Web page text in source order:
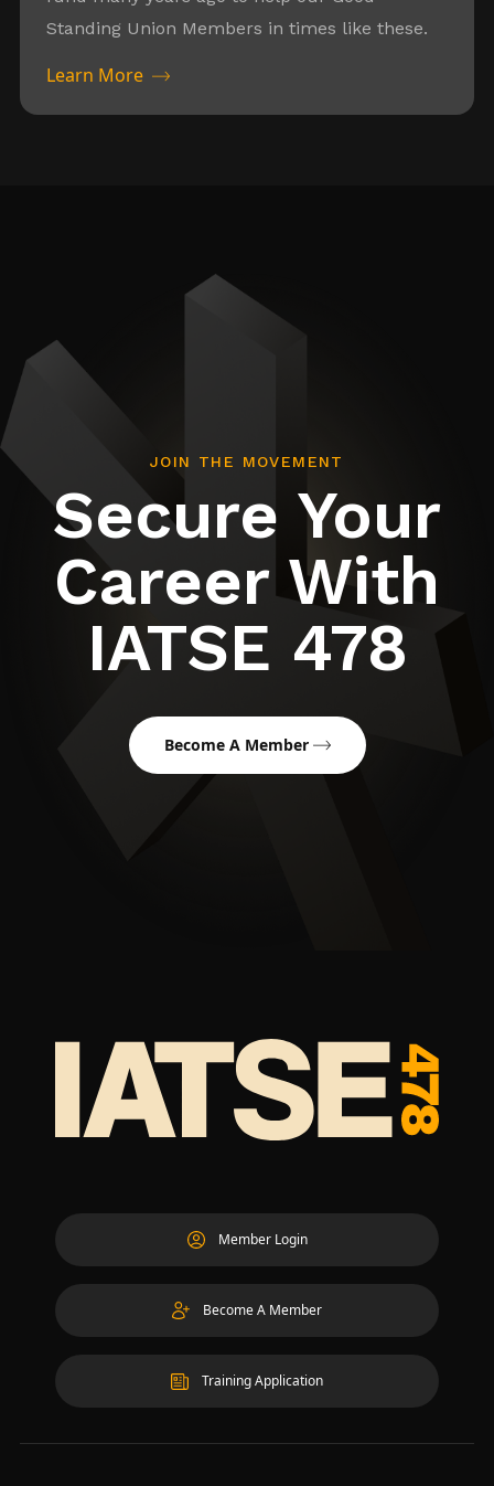
Standing Union Members in times like these.
Learn More
JOIN THE MOVEMENT
Secure Your
Career With
IATSE 478
Become A Member
Member Login
Become A Member
Training Application